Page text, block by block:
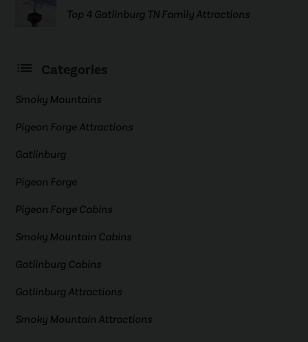
Top 4 Gatlinburg TN Family Attractions
Categories
Smoky Mountains
Pigeon Forge Attractions
Gatlinburg
Pigeon Forge
Pigeon Forge Cabins
Smoky Mountain Cabins
Gatlinburg Cabins
Gatlinburg Attractions
Smoky Mountain Attractions